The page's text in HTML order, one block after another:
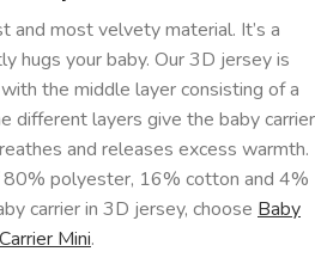
and most velvety material. It’s a
hugs your baby. Our 3D jersey is
the middle layer consisting of a
different layers give the baby carrier
and releases excess warmth.
80% polyester, 16% cotton and 4%
carrier in 3D jersey, choose Baby
Carrier Mini.